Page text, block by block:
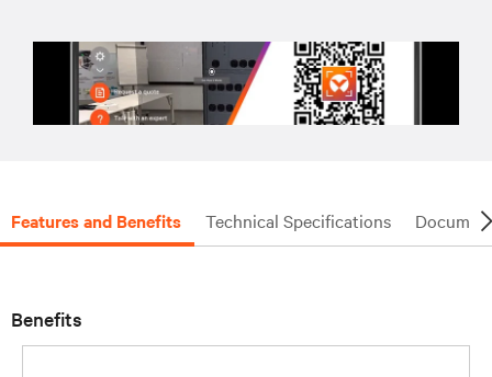
Features and Benefits Technical Specifications
Benefits